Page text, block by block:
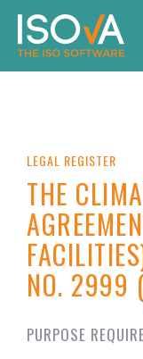
LEGAL REGISTER
THE
NO. 2999
PURPOSE